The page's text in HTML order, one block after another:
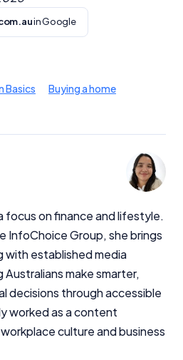
in Google
Basics
Buying a home
focus on finance and lifestyle.
InfoChoice Group, she brings
with established media
make smarter,
decisions through accessible
worked as a content
culture and business
general information and
not cover every product or
service is free to you
placements,
Importantly, these
please refer to our
Conflicts of Interest